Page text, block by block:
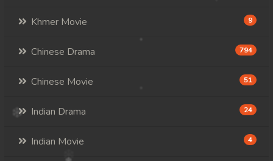
Khmer Movie 9
Chinese Drama 794
Chinese Movie 51
Indian Drama 24
Indian Movie 4